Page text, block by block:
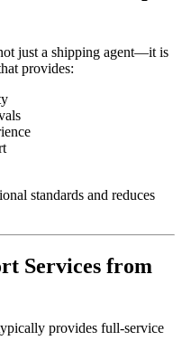
just a shipping agent—it is
provides:
standards and reduces
Services from
provides full-service